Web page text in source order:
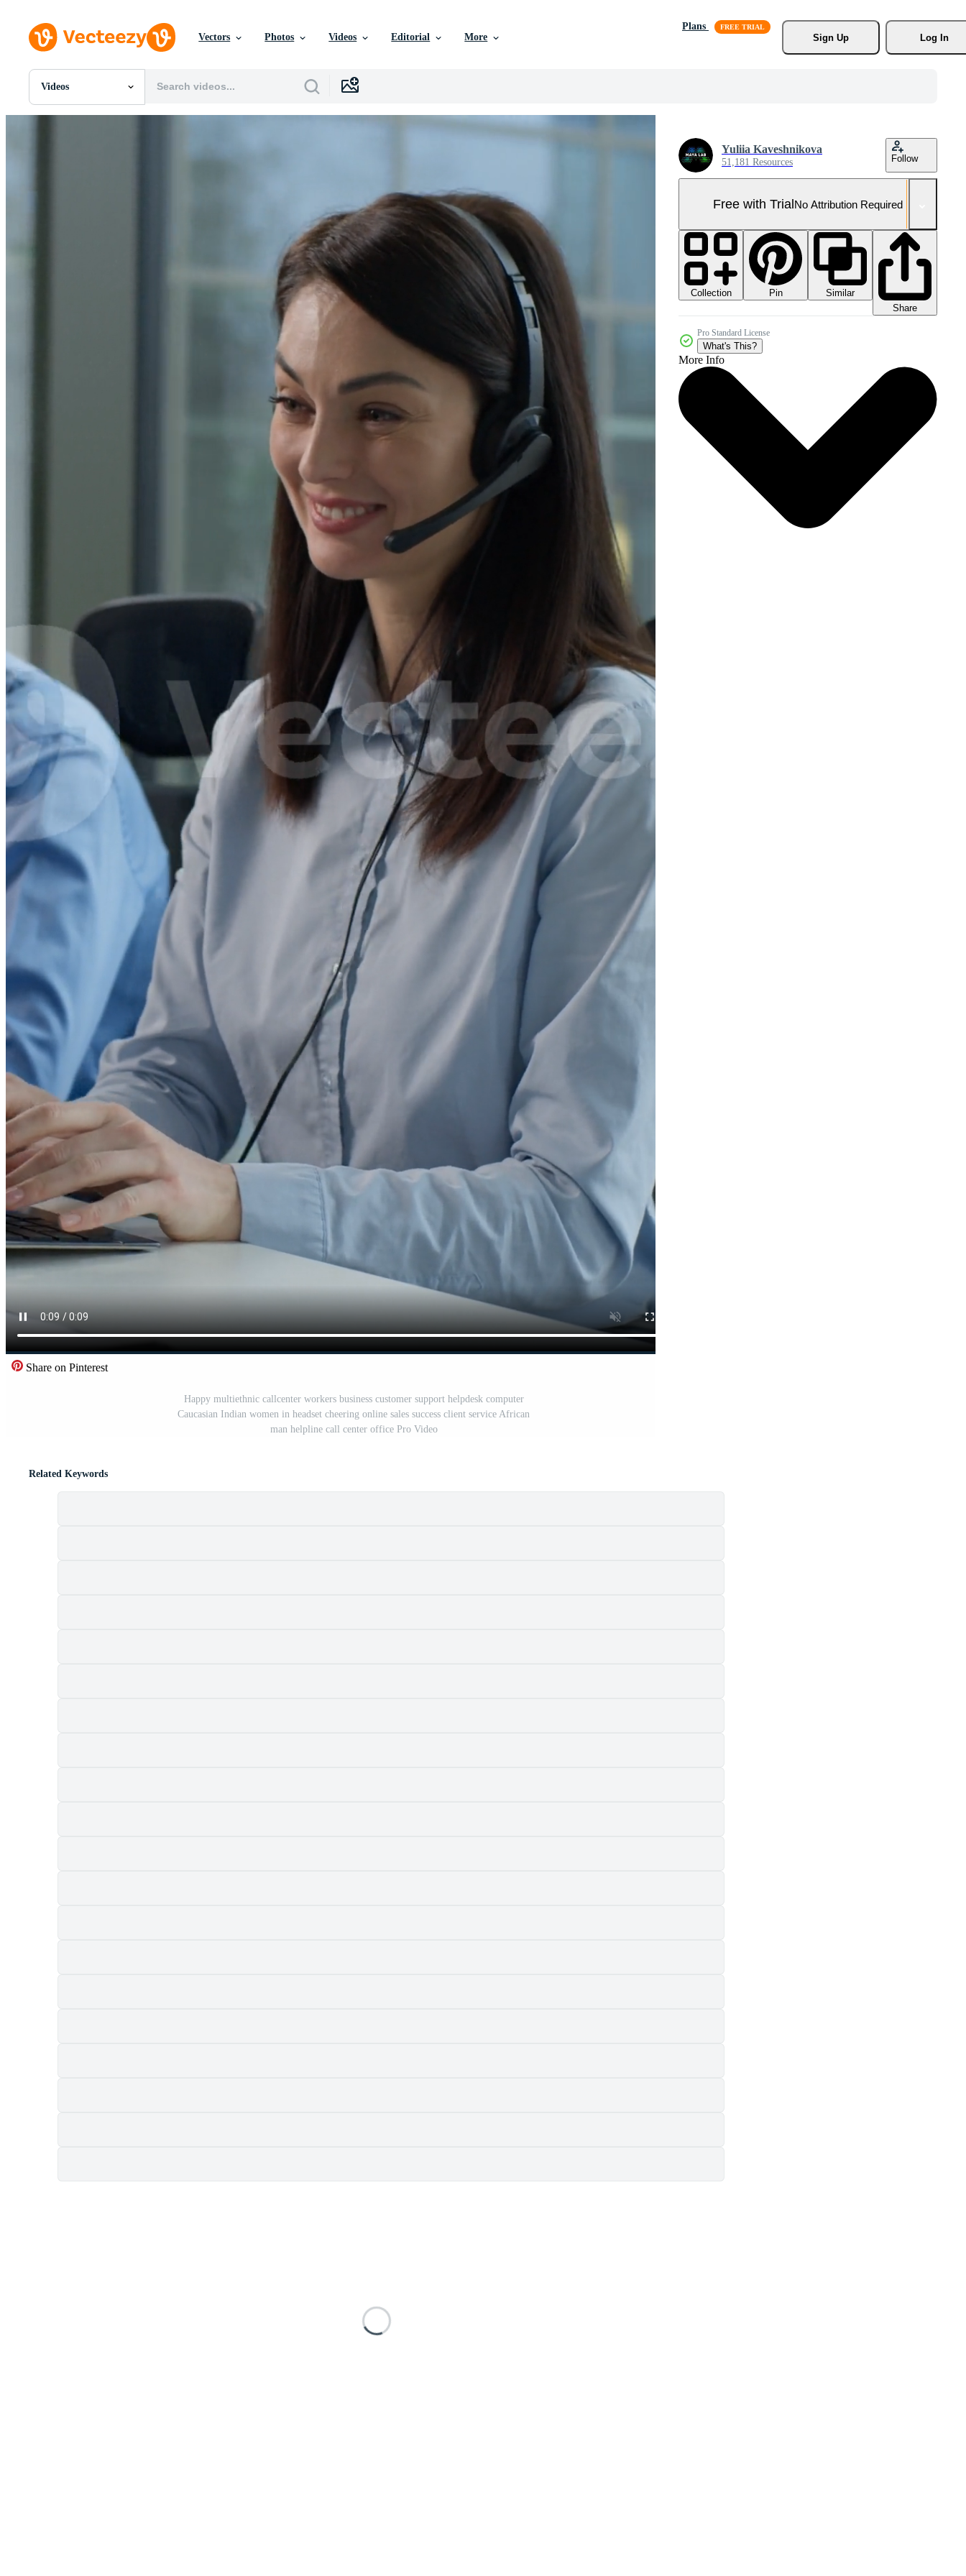
Vectors Photos Videos Editorial More
Plans
Sign Up
Log In
Videos
All Images
Share on Pinterest
Happy multiethnic callcenter workers business customer support helpdesk computer
Caucasian Indian women in headset cheering online sales success client service African
man helpline call center office Pro Video
Yuliia Kaveshnikova
51,181 Resources Follow
Free with TrialNo Attribution Required
Collection Pin
Similar
Share
Pro Standard License
What's This?
More Info
Related Keywords